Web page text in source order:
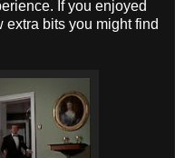
If you enjoyed
extra bits you might find